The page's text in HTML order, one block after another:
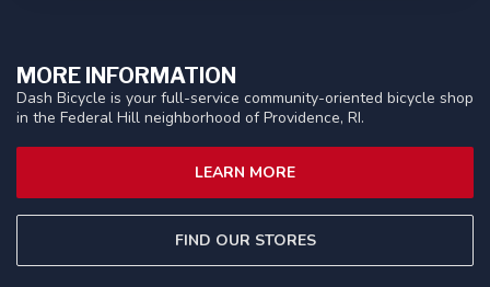
MORE INFORMATION
Dash Bicycle is your full-service community-oriented bicycle shop
in the Federal Hill neighborhood of Providence, RI.
LEARN MORE
FIND OUR STORES